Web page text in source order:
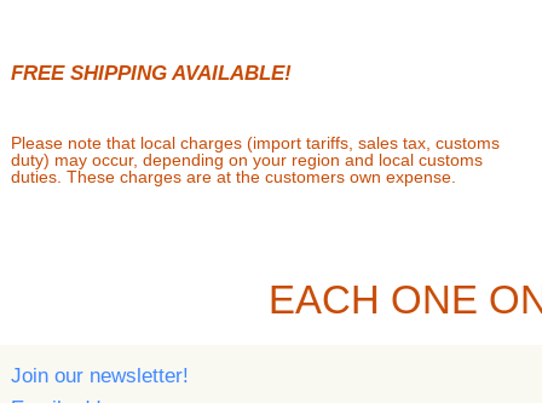
FREE SHIPPING AVAILABLE!
Please note that local charges (import tariffs, sales tax, customs
duty) may occur, depending on your region and local customs
duties. These charges are at the customers own expense.
EACH ONE
Join our newsletter!